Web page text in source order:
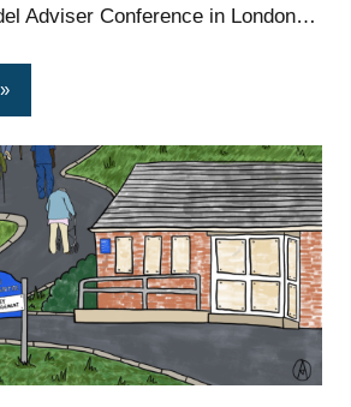
Adviser Conference in London…